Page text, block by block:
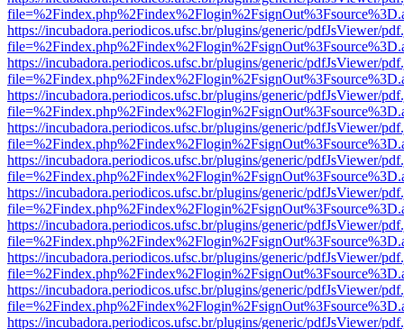
https://incubadora.periodicos.ufsc.br/plugins/generic/pdfJsViewer/
https://incubadora.periodicos.ufsc.br/plugins/generic/pdfJsViewer/
https://incubadora.periodicos.ufsc.br/plugins/generic/pdfJsViewer/
https://incubadora.periodicos.ufsc.br/plugins/generic/pdfJsViewer/
https://incubadora.periodicos.ufsc.br/plugins/generic/pdfJsViewer/
https://incubadora.periodicos.ufsc.br/plugins/generic/pdfJsViewer/
https://incubadora.periodicos.ufsc.br/plugins/generic/pdfJsViewer/
https://incubadora.periodicos.ufsc.br/plugins/generic/pdfJsViewer/
https://incubadora.periodicos.ufsc.br/plugins/generic/pdfJsViewer/
https://incubadora.periodicos.ufsc.br/plugins/generic/pdfJsViewer/